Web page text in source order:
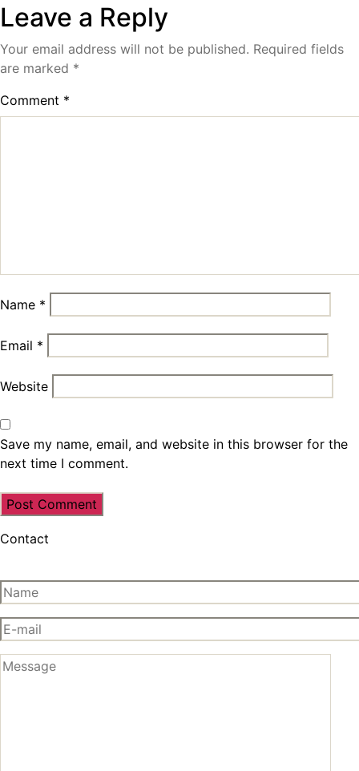
Leave a Reply
Your email address will not be published. Required fields
are marked *
Comment *
Name *
Email *
Website
Save my name, email, and website in this browser for the
next time I comment.
Contact